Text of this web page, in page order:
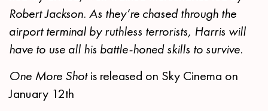
Robert Jackson. As they’re chased through the
airport terminal by ruthless terrorists, Harris will
have to use all his battle-honed skills to survive.
One More Shotis released on Sky Cinema on
January 12th